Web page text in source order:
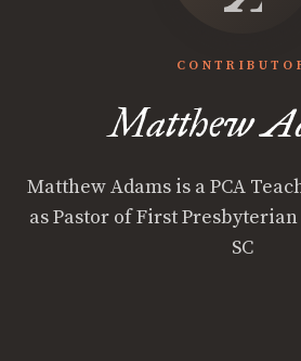
Matthew
Matthew Adams is a PCA
as Pastor of First
SC